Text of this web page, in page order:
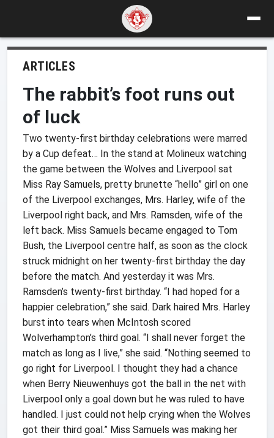
ARTICLES
The rabbit’s foot runs out
of luck
Two twenty-first birthday celebrations were marred
by a Cup defeat… In the stand at Molineux watching
the game between the Wolves and Liverpool sat
Miss Ray Samuels, pretty brunette “hello” girl on one
of the Liverpool exchanges, Mrs. Harley, wife of the
Liverpool right back, and Mrs. Ramsden, wife of the
left back. Miss Samuels became engaged to Tom
Bush, the Liverpool centre half, as soon as the clock
struck midnight on her twenty-first birthday the day
before the match. And yesterday it was Mrs.
Ramsden’s twenty-first birthday. “I had hoped for a
happier celebration,” she said. Dark haired Mrs. Harley
burst into tears when McIntosh scored
Wolverhampton’s third goal. “I shall never forget the
match as long as I live,” she said. “Nothing seemed to
go right for Liverpool. I thought they had a chance
when Berry Nieuwenhuys got the ball in the net with
Liverpool only a goal down but he was ruled to have
handled. I just could not help crying when the Wolves
got their third goal.” Miss Samuels was making her